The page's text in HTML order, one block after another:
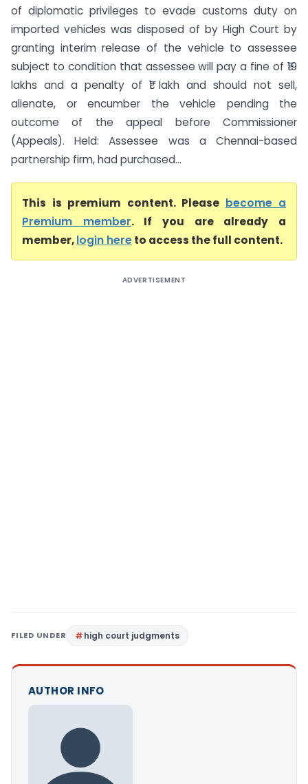
of diplomatic privileges to evade customs duty on
imported vehicles was disposed of by High Court by
granting interim release of the vehicle to assessee
subject to condition that assessee will pay a fine of ₹19
lakhs and a penalty of ₹1 lakh and should not sell,
alienate, or encumber the vehicle pending the
outcome of the appeal before Commissioner
(Appeals). Held: Assessee was a Chennai-based
partnership firm, had purchased...
This is premium content. Please become a
Premium member. If you are already a
member,login hereto access the full content.
ADVERTISEMENT
FILED UNDER high court judgments
AUTHOR INFO